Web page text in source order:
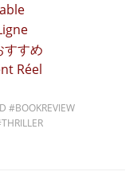
すすめ
Réel
#BOOKREVIEW